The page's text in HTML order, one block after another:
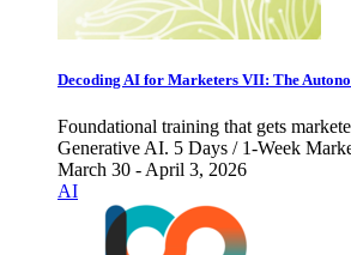
Decoding AI for Marketers VII: The
Foundational training that gets
Generative AI. 5 Days / 1-Week
March 30 - April 3, 2026
AI